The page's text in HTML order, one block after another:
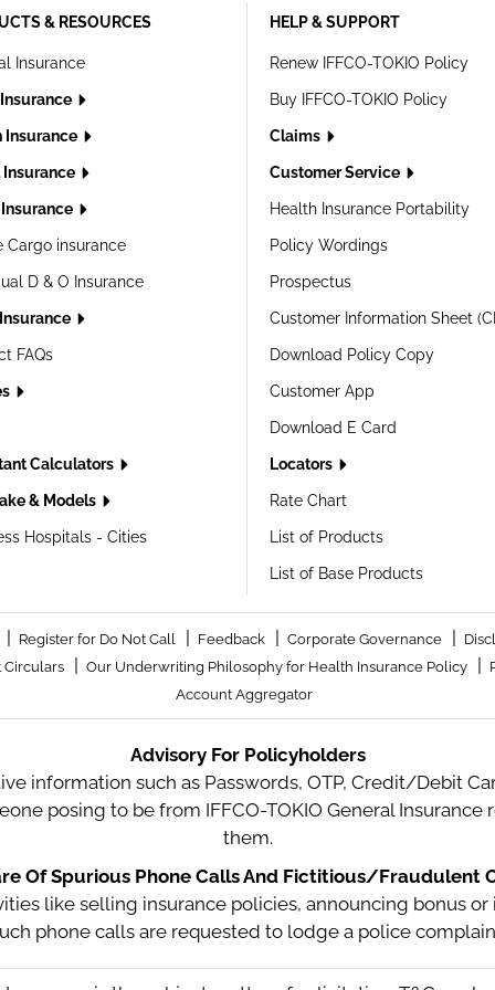
& RESOURCES
Insurance
Insurance
Insurance
Cargo insurance
D & O Insurance
FAQs
Calculators
& Models
Hospitals - Cities
HELP & SUPPORT
Renew IFFCO-TOKIO Policy
Buy IFFCO-TOKIO Policy
Claims
Customer Service
Health Insurance Portability
Policy Wordings
Prospectus
Customer Information Sheet
Download Policy Copy
Customer App
Download E Card
Locators
Rate Chart
List of Products
List of Base Products
Register for Do Not Call Feedback Corporate Governance
Circulars
Our Underwriting Philosophy for Health Insurance Policy
Account Aggregator
Advisory For Policyholders
information such as Passwords, OTP, Credit/Debit
posing to be from IFFCO-TOKIO General
them.
Of Spurious Phone Calls And Fictitious/Fraudulent
like selling insurance policies, announcing bonus
phone calls are requested to lodge a police